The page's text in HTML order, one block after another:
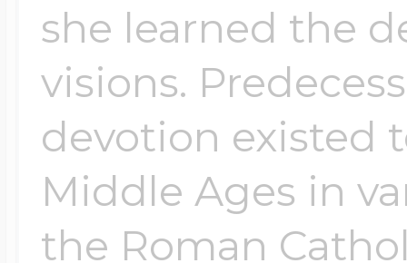
she learned the
visions.
devotion existed
Middle Ages in
the Roman